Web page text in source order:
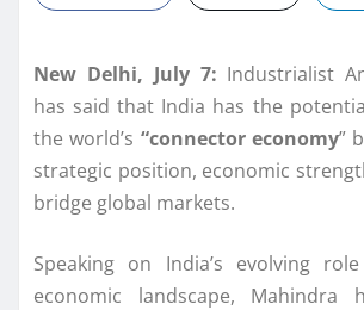
New Delhi, July 7: Industrialist
has said that India has the
the world’s “connector economy”
strategic position, economic
bridge global markets.
Speaking on India’s evolving
economic landscape, Mahindra